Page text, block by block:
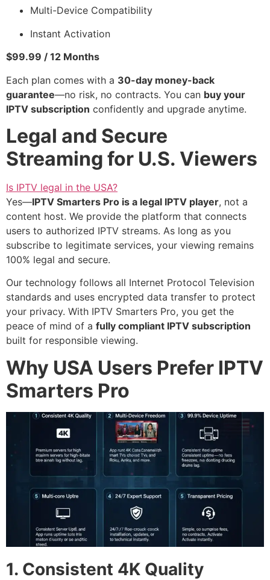
Multi-Device Compatibility
Instant Activation
$99.99 / 12 Months
Each plan comes with a 30-day money-back
guarantee—no risk, no contracts. You can buy your
IPTV subscription confidently and upgrade anytime.
Legal and Secure
Streaming for U.S. Viewers
Is IPTV legal in the USA?
Yes—IPTV Smarters Pro is a legal IPTV player, not a
content host. We provide the platform that connects
users to authorized IPTV streams. As long as you
subscribe to legitimate services, your viewing remains
100% legal and secure.
Our technology follows all Internet Protocol Television
standards and uses encrypted data transfer to protect
your privacy. With IPTV Smarters Pro, you get the
peace of mind of a fully compliant IPTV subscription
built for responsible viewing.
Why USA Users Prefer IPTV
Smarters Pro
1. Consistent 4K Quality